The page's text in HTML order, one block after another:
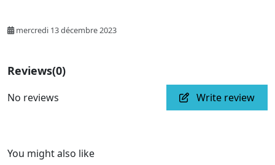
mercredi 13 décembre 2023
Reviews(0)
No reviews Write review
You might also like